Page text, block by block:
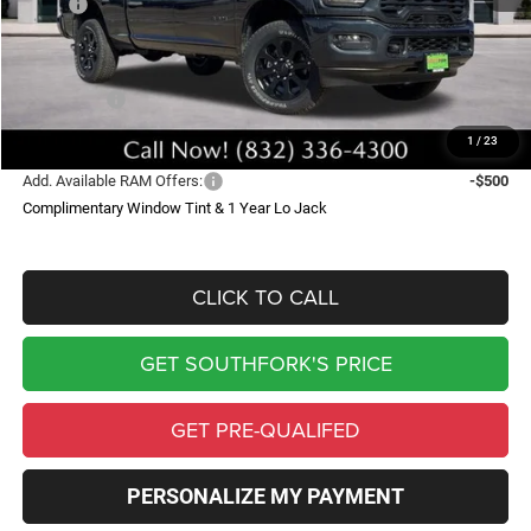
1 / 23
MSRP:
$79,625
Doc Fee:
$225
Southfork Savings:
-$9,109
Southfork Price
$65,741
Add. Available RAM Offers:
-$500
Complimentary Window Tint & 1 Year Lo Jack
CLICK TO CALL
GET SOUTHFORK'S PRICE
GET PRE-QUALIFED
PERSONALIZE MY PAYMENT